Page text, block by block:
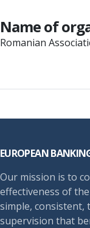
Name of
Romanian
EUROPEAN
Our mission is to
effectiveness of
simple,
supervision that